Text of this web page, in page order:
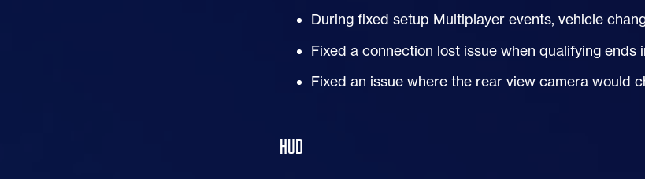
During fixed setup Multiplayer events, vehicle
Fixed a connection lost issue when qualifying ends
Fixed an issue where the rear view camera would
HUD